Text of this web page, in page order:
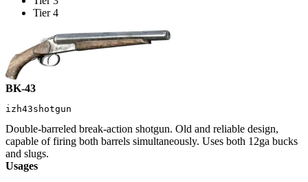
Tier 4
BK-43
izh43shotgun
Double-barreled break-action shotgun. Old and reliable design,
capable of firing both barrels simultaneously. Uses both 12ga bucks
and slugs.
Usages